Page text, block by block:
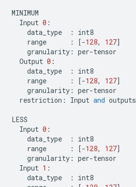
MINIMUM
Input 0 :
data_type
:
int8
range
: [-128, 127]
granularity : per-tensor
Output 0 :
data_type
:
int8
range
: [-128, 127]
granularity : per-tensor
restriction : Input and outputs
LESS
Input 0 :
data_type
:
int8
range
: [-128, 127]
granularity : per-tensor
Input 1 :
data_type
:
int8